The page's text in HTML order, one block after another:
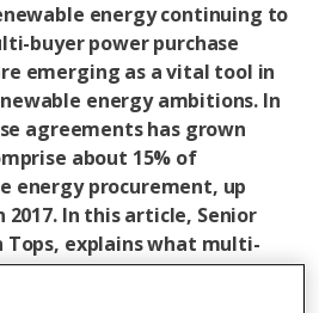
energy continuing to
buyer power purchase
emerging as a vital tool in
energy ambitions. In
agreements has grown
about 15% of
energy procurement, up
2017. In this article, Senior
Tops, explains what multi-
benefits as well as